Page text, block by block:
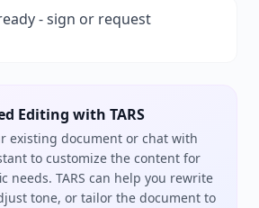
- sign or request
Editing with TARS
existing document or chat with
to customize the content for
needs. TARS can help you rewrite
tone, or tailor the document to